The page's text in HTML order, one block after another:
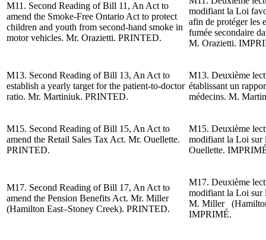
M11. Second Reading ofBill 11, An Act to
amend the Smoke-Free Ontario Act to protect
children and youth from second-hand smoke in
motor vehicles. Mr. Orazietti. PRINTED.
modifiant la Loi
afin de protéger les
fumée secondaire
M. Orazietti.
M13. Second Reading ofBill 13, An Act to
establish a yearly target for the patient-to-doctor
ratio. Mr. Martiniuk. PRINTED.
M13. Deuxième
établissant un
médecins. M.
M15. Second Reading ofBill 15, An Act to
amend the Retail Sales Tax Act. Mr. Ouellette.
PRINTED.
M15. Deuxième
modifiant la Loi sur
Ouellette.
M17. Second Reading ofBill 17, An Act to
amend the Pension Benefits Act. Mr. Miller
(Hamilton East–Stoney Creek). PRINTED.
M17. Deuxième
modifiant la Loi sur
M. Miller
IMPRIMÉ.